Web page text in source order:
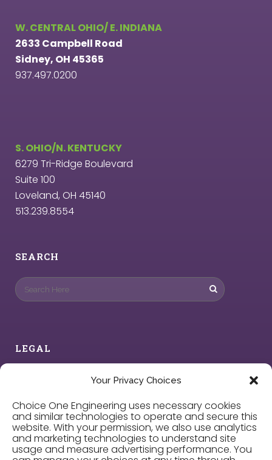
Your Privacy Choices
Choice One Engineering uses necessary cookies
and similar technologies to operate and secure this
website. With your permission, we also use analytics
and marketing technologies to understand site
usage and measure advertising performance. You
W. CENTRAL OHIO/ E. INDIANA
2633 Campbell Road
Sidney, OH 45365
937.497.0200
S. OHIO/N. KENTUCKY
6279 Tri-Ridge Boulevard
Suite 100
Loveland, OH 45140
513.239.8554
SEARCH
LEGAL
Cookie Policy
Privacy Choices